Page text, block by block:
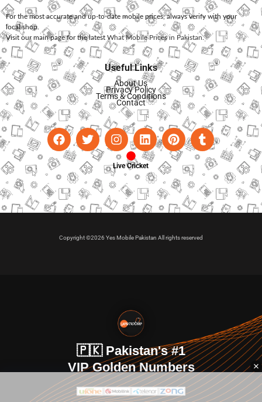
For the most accurate and up-to-date mobile prices, always verify with your
local shop.
Visit our main page for the latest What Mobile Prices in Pakistan.
Useful Links
About Us
Privacy Policy
Terms & Conditions
Contact
Live Cricket
Copyright ©2026 Yes Mobile Pakistan All rights reserved
🇵🇰 Pakistan's #1
VIP Golden Numbers